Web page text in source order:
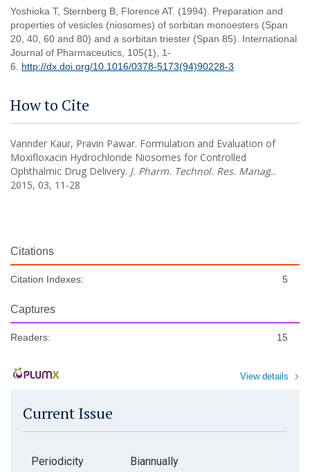
Yoshioka T, Sternberg B, Florence AT. (1994). Preparation and
properties of vesicles (niosomes) of sorbitan monoesters (Span
20, 40, 60 and 80) and a sorbitan triester (Span 85). International
Journal of Pharmaceutics, 105(1), 1-
6. http://dx.doi.org/10.1016/0378-5173(94)90228-3
How to Cite
Varinder Kaur, Pravin Pawar. Formulation and Evaluation of
Moxifloxacin Hydrochloride Niosomes for Controlled
Ophthalmic Drug Delivery. J. Pharm. Technol. Res. Manag..
2015, 03, 11-28
Citations
Citation Indexes: 5
Captures
Readers: 15
View details
Current Issue
Periodicity Biannually